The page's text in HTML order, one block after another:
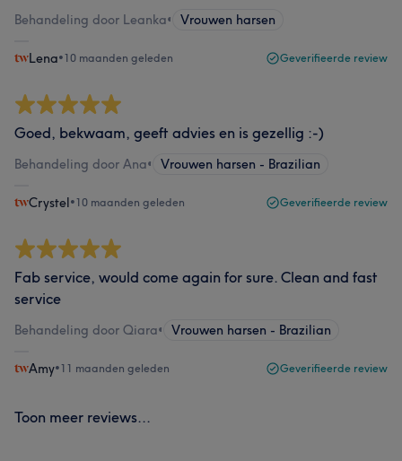
Behandeling door Leanka• Vrouwen harsen
Lena•10 maanden geleden Geverifieerde review
Goed, bekwaam, geeft advies en is gezellig :-)
Behandeling door Ana• Vrouwen harsen - Brazilian
Crystel•10 maanden geleden Geverifieerde review
Fab service, would come again for sure. Clean and fast
service
Behandeling door Qiara• Vrouwen harsen - Brazilian
Amy•11 maanden geleden Geverifieerde review
Toon meer reviews...